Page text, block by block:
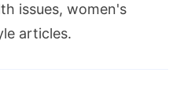
issues, women's
articles.